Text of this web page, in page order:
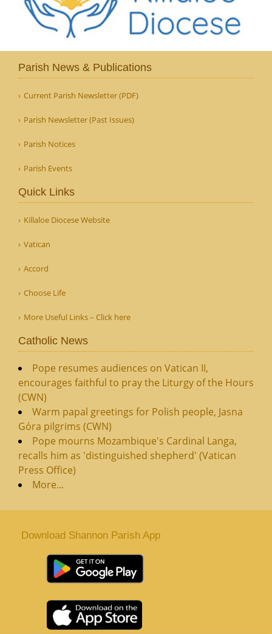
Parish News & Publications
Current Parish Newsletter (PDF)
Parish Newsletter (Past Issues)
Parish Notices
Parish Events
Quick Links
Killaloe Diocese Website
Vatican
Accord
Choose Life
More Useful Links – Click here
Catholic News
Pope resumes audiences on Vatican II,
encourages faithful to pray the Liturgy of the Hours
(CWN)
Warm papal greetings for Polish people, Jasna
Góra pilgrims (CWN)
Pope mourns Mozambique's Cardinal Langa,
recalls him as 'distinguished shepherd' (Vatican
Press Office)
More...
Download Shannon Parish App